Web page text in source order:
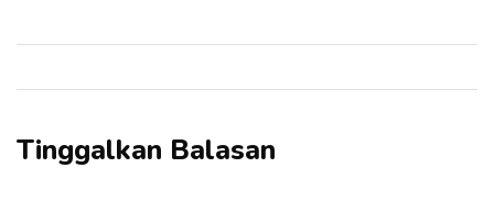
Tinggalkan Balasan